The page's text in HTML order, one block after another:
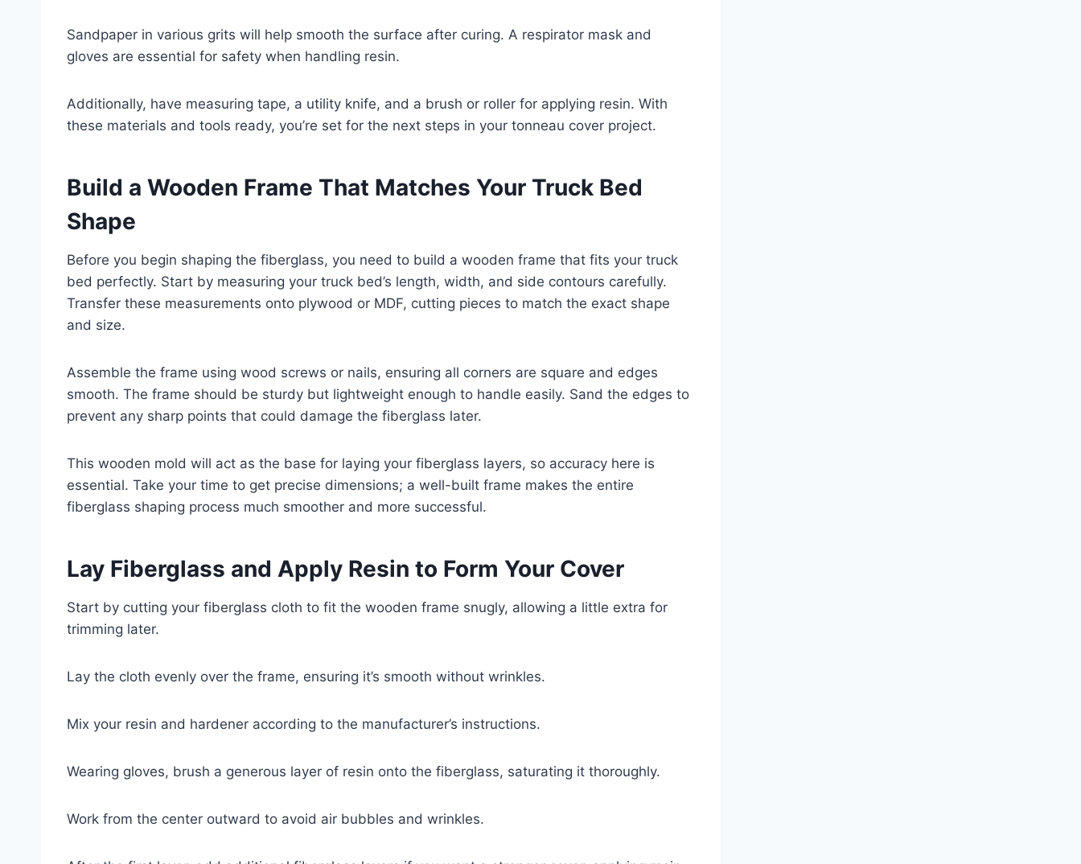
Sandpaper in various grits will help smooth the surface after curing. A respirator mask and
gloves are essential for safety when handling resin.
Additionally, have measuring tape, a utility knife, and a brush or roller for applying resin. With
these materials and tools ready, you’re set for the next steps in your tonneau cover project.
Build a Wooden Frame That Matches Your Truck Bed
Shape
Before you begin shaping the fiberglass, you need to build a wooden frame that fits your truck
bed perfectly. Start by measuring your truck bed’s length, width, and side contours carefully.
Transfer these measurements onto plywood or MDF, cutting pieces to match the exact shape
and size.
Assemble the frame using wood screws or nails, ensuring all corners are square and edges
smooth. The frame should be sturdy but lightweight enough to handle easily. Sand the edges to
prevent any sharp points that could damage the fiberglass later.
This wooden mold will act as the base for laying your fiberglass layers, so accuracy here is
essential. Take your time to get precise dimensions; a well-built frame makes the entire
fiberglass shaping process much smoother and more successful.
Lay Fiberglass and Apply Resin to Form Your Cover
Start by cutting your fiberglass cloth to fit the wooden frame snugly, allowing a little extra for
trimming later.
Lay the cloth evenly over the frame, ensuring it’s smooth without wrinkles.
Mix your resin and hardener according to the manufacturer’s instructions.
Wearing gloves, brush a generous layer of resin onto the fiberglass, saturating it thoroughly.
Work from the center outward to avoid air bubbles and wrinkles.